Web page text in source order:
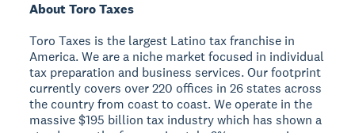
About Toro Taxes
Toro Taxes is the largest Latino tax franchise in
America. We are a niche market focused in individual
tax preparation and business services. Our footprint
currently covers over 220 offices in 26 states across
the country from coast to coast. We operate in the
massive $195 billion tax industry which has shown a